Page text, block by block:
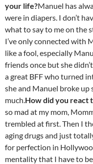
your life?Manuel has
were in diapers. I don’t
what to say to me on the
I’ve only connected with
like a fool, especially
friends once but she
a great BFF who turned
she and Manuel broke up
much. How did you react
so mad at my mom,
trembled at first. Then I
aging drugs and just
for perfection in
mentality that I have to